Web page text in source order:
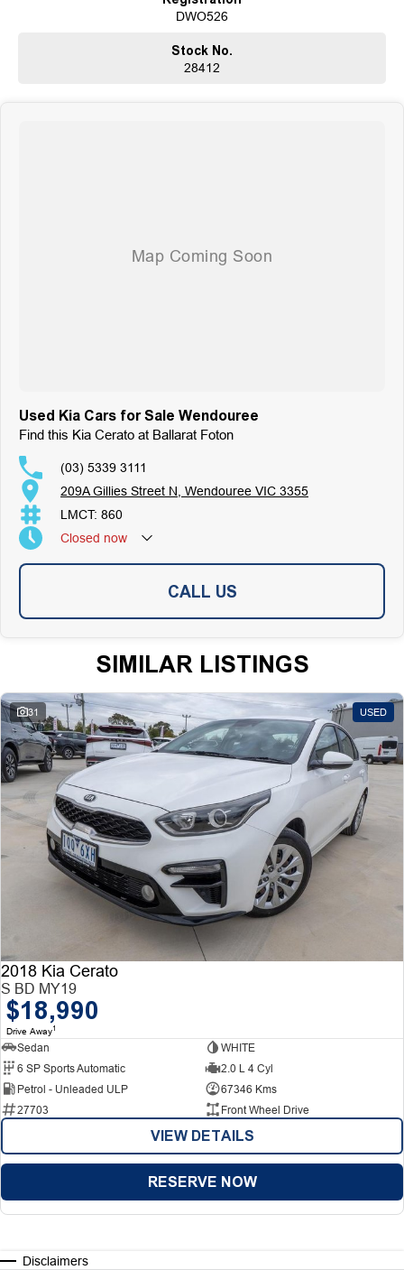
DWO526
Stock No.
28412
Used Kia Cars for Sale Wendouree
Find this Kia Cerato at Ballarat Foton
(03) 5339 3111
209A Gillies Street N, Wendouree VIC 3355
LMCT: 860
Closed now
CALL US
SIMILAR LISTINGS
31 USED
2018 Kia Cerato
S BD MY19
$18,990
Drive Away1
Sedan
WHITE
6 SP Sports Automatic
2.0 L 4 Cyl
Petrol - Unleaded ULP
67346 Kms
27703
Front Wheel Drive
VIEW DETAILS
RESERVE NOW
Disclaimers